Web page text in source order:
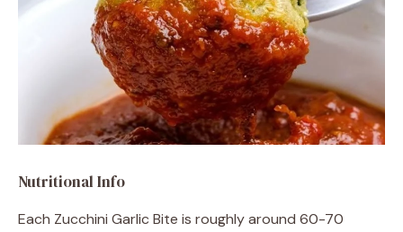
Nutritional Info
Each Zucchini Garlic Bite is roughly around 60-70